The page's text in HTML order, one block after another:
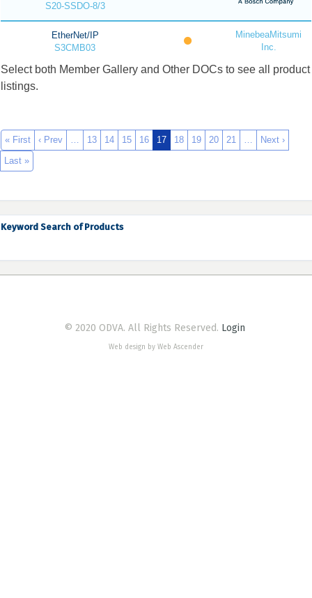
S20-SSDO-8/3
EtherNet/IP
S3CMB03
MinebeaMitsumi
Inc.
Select both Member Gallery and Other DOCs to see all product
listings.
« First ‹ Prev … 13 14 15 16 17 18 19 20 21 …
Next ›
Last »
Keyword Search of Products
© 2020 ODVA. All Rights Reserved. Login
Web design by Web Ascender